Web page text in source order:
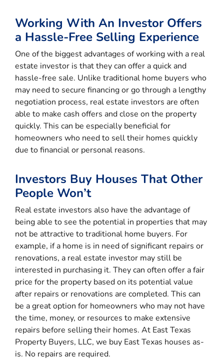
Working With An Investor Offers
a Hassle-Free Selling Experience
One of the biggest advantages of working with a real
estate investor is that they can offer a quick and
hassle-free sale. Unlike traditional home buyers who
may need to secure financing or go through a lengthy
negotiation process, real estate investors are often
able to make cash offers and close on the property
quickly. This can be especially beneficial for
homeowners who need to sell their homes quickly
due to financial or personal reasons.
Investors Buy Houses That Other
People Won’t
Real estate investors also have the advantage of
being able to see the potential in properties that may
not be attractive to traditional home buyers. For
example, if a home is in need of significant repairs or
renovations, a real estate investor may still be
interested in purchasing it. They can often offer a fair
price for the property based on its potential value
after repairs or renovations are completed. This can
be a great option for homeowners who may not have
the time, money, or resources to make extensive
repairs before selling their homes. At East Texas
Property Buyers, LLC, we buy East Texas houses as-
is. No repairs are required.